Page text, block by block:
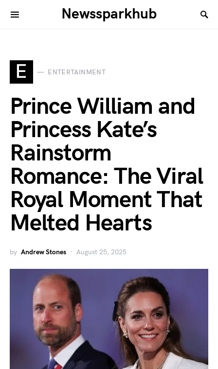
Newssparkhub
E ENTERTAINMENT
Prince William and
Princess Kate’s
Rainstorm
Romance: The Viral
Royal Moment That
Melted Hearts
by Andrew Stones August 25, 2025